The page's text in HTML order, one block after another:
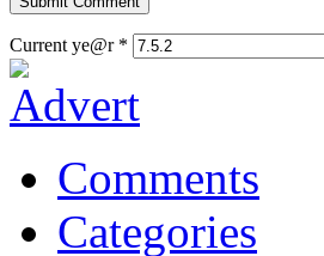
Current ye@r *
Comments
Categories